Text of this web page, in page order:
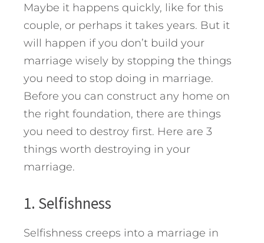
Maybe it happens quickly, like for this
couple, or perhaps it takes years. But it
will happen if you don’t build your
marriage wisely by stopping the things
you need to stop doing in marriage.
Before you can construct any home on
the right foundation, there are things
you need to destroy first. Here are 3
things worth destroying in your
marriage.
1. Selfishness
Selfishness creeps into a marriage in